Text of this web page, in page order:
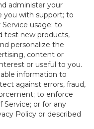
administer your
you with support; to
usage; to
test new products,
personalize the
content or
or useful to you.
information to
against errors, fraud,
to enforce
Service; or for any
Policy or described